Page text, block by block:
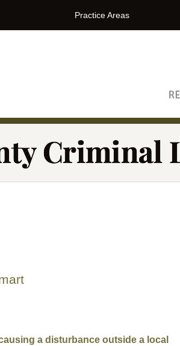
Practice Areas
a disturbance outside a local